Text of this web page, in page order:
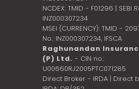
NCDEX: TMID - F01296 | SEBI
INZ000307234
MSEI (CURRENCY): TMID -
No.: INZ000307234, IFSCA
Raghunandan
(P) Ltd. - CIN no.:
U00660RJ2005PTC071285
Direct Broker - IRDA | Direct